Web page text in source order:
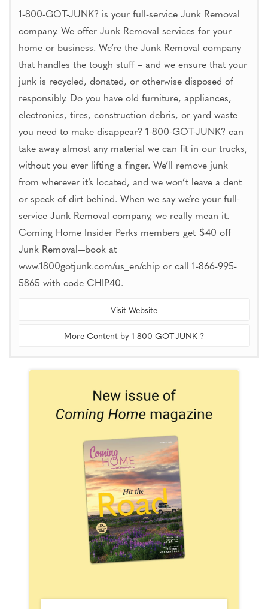
1-800-GOT-JUNK? is your full-service Junk Removal
company. We offer Junk Removal services for your
home or business. We’re the Junk Removal company
that handles the tough stuff – and we ensure that your
junk is recycled, donated, or otherwise disposed of
responsibly. Do you have old furniture, appliances,
electronics, tires, construction debris, or yard waste
you need to make disappear? 1-800-GOT-JUNK? can
take away almost any material we can fit in our trucks,
without you ever lifting a finger. We’ll remove junk
from wherever it’s located, and we won’t leave a dent
or speck of dirt behind. When we say we’re your full-
service Junk Removal company, we really mean it.
Coming Home Insider Perks members get $40 off
Junk Removal—book at
www.1800gotjunk.com/us_en/chip or call 1-866-995-
5865 with code CHIP40.
Visit Website
More Content by 1-800-GOT-JUNK ?